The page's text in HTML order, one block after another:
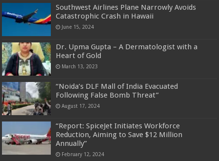
Southwest Airlines Plane Narrowly Avoids
Catastrophic Crash in Hawaii
June 15, 2024
Dr. Upma Gupta – A Dermatologist with a
Heart of Gold
March 13, 2023
“Noida’s DLF Mall of India Evacuated
Following False Bomb Threat”
August 17, 2024
“Report: SpiceJet Initiates Workforce
Reduction, Aiming to Save $12 Million
Annually”
February 12, 2024